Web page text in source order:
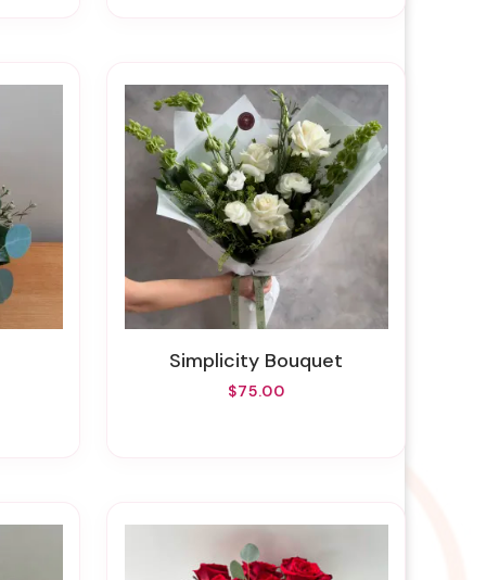
Simplicity Bouquet
$75.00